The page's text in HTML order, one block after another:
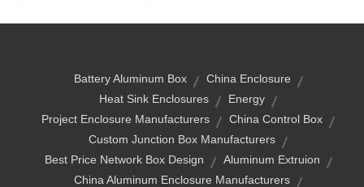
Battery Aluminum Box
China Enclosure
Heat Sink Enclosures
Energy
Project Enclosure Manufacturers
China Control Box
Custom Junction Box Manufacturers
Best Price Network Box Design
Aluminum Extruion
China Aluminum Enclosure Manufacturers